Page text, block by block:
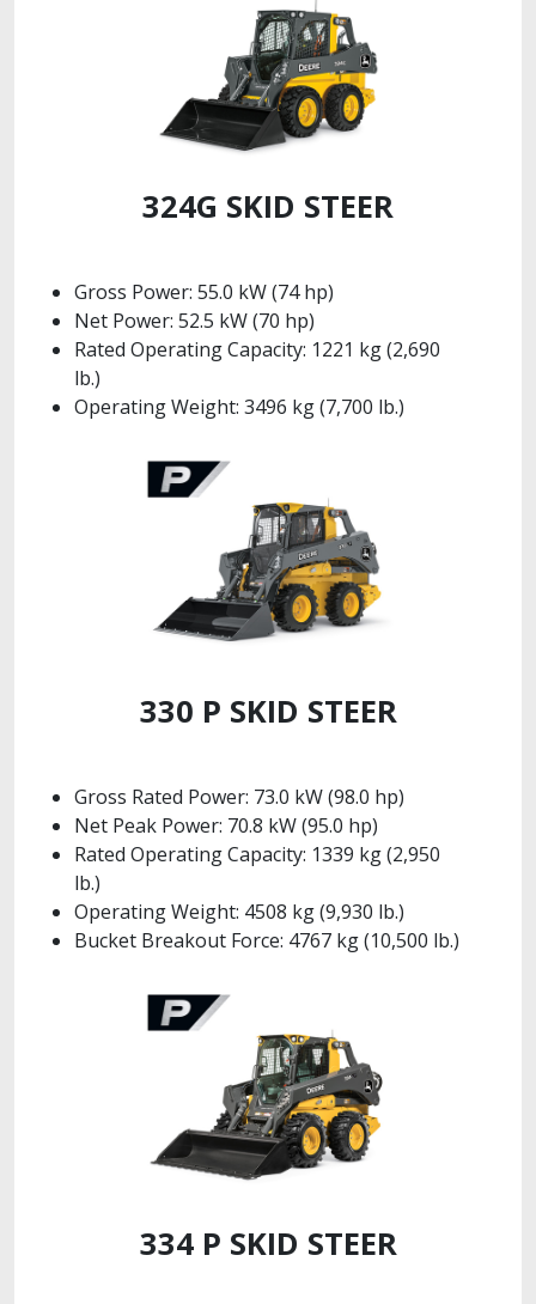
324G SKID STEER
Gross Power: 55.0 kW (74 hp)
Net Power: 52.5 kW (70 hp)
Rated Operating Capacity: 1221 kg (2,690
lb.)
Operating Weight: 3496 kg (7,700 lb.)
330 P SKID STEER
Gross Rated Power: 73.0 kW (98.0 hp)
Net Peak Power: 70.8 kW (95.0 hp)
Rated Operating Capacity: 1339 kg (2,950
lb.)
Operating Weight: 4508 kg (9,930 lb.)
Bucket Breakout Force: 4767 kg (10,500 lb.)
334 P SKID STEER